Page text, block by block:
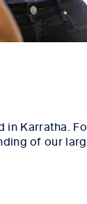
Karratha.
of our